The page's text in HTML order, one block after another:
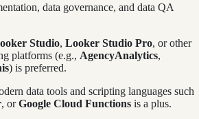
data governance, and data QA
Studio, Looker Studio Pro, or other
platforms (e.g., AgencyAnalytics,
) is preferred.
data tools and scripting languages such
, orGoogle Cloud Functions is a plus.